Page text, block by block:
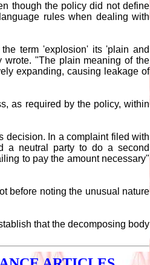
though the policy did not define
rules when dealing with
term 'explosion' its 'plain and
wrote. "The plain meaning of the
expanding, causing leakage of
as required by the policy, within
decision. In a complaint filed with
a neutral party to do a second
to pay the amount necessary"
before noting the unusual nature
that the decomposing body